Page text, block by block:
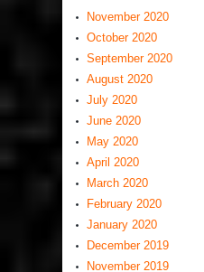
November 2020
October 2020
September 2020
August 2020
July 2020
June 2020
May 2020
April 2020
March 2020
February 2020
January 2020
December 2019
November 2019